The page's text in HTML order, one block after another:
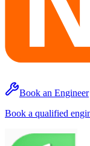
Book an Engineer
Book a qualified